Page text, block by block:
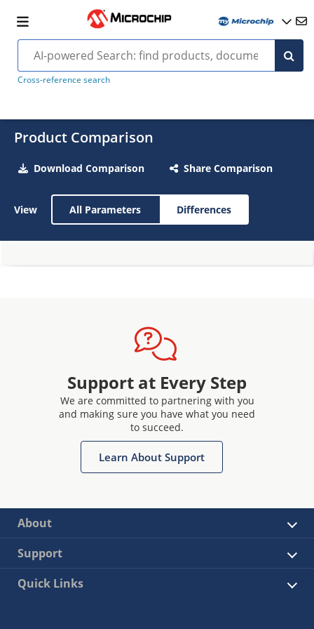
Cross-reference search
Product Comparison
Download Comparison Share Comparison
View All Parameters Differences
Support at Every Step
We are committed to partnering with you
and making sure you have what you need
to succeed.
Learn About Support
About
Support
Quick Links